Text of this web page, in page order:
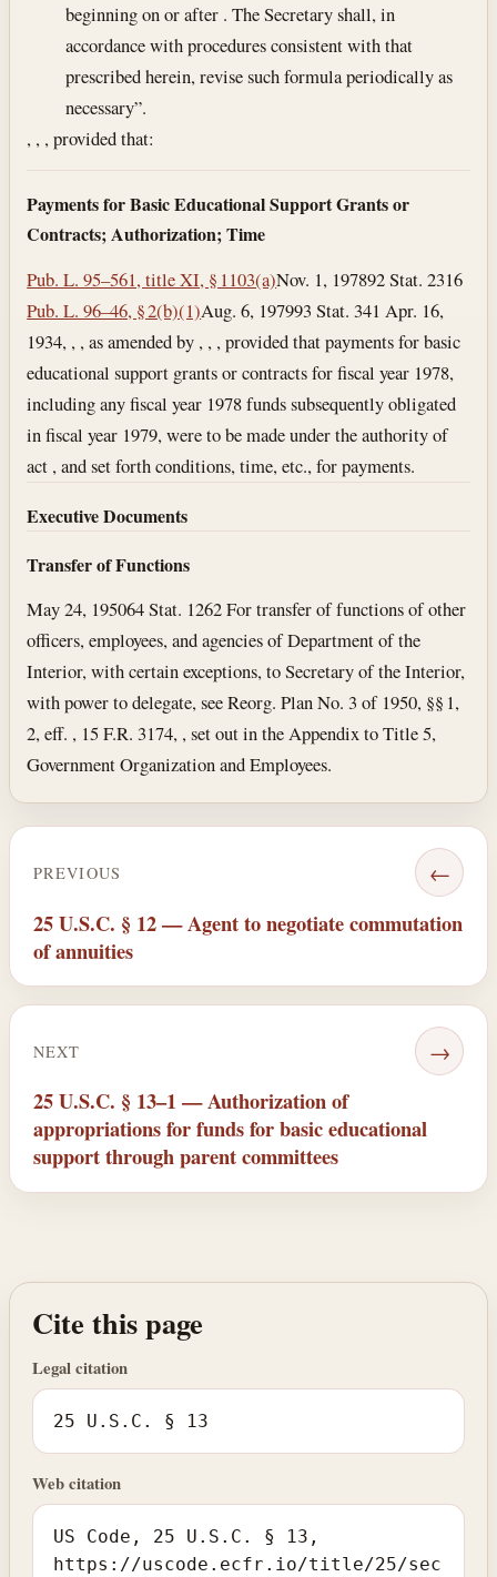
beginning on or after . The Secretary shall, in
accordance with procedures consistent with that
prescribed herein, revise such formula periodically as
necessary”.
, , , provided that:
Payments for Basic Educational Support Grants or
Contracts; Authorization; Time
Pub. L. 95–561, title XI, § 1103(a)Nov. 1, 197892 Stat. 2316
Pub. L. 96–46, § 2(b)(1)Aug. 6, 197993 Stat. 341 Apr. 16,
1934, , , as amended by , , , provided that payments for basic
educational support grants or contracts for fiscal year 1978,
including any fiscal year 1978 funds subsequently obligated
in fiscal year 1979, were to be made under the authority of
act , and set forth conditions, time, etc., for payments.
Executive Documents
Transfer of Functions
May 24, 195064 Stat. 1262 For transfer of functions of other
officers, employees, and agencies of Department of the
Interior, with certain exceptions, to Secretary of the Interior,
with power to delegate, see Reorg. Plan No. 3 of 1950, §§ 1,
2, eff. , 15 F.R. 3174, , set out in the Appendix to Title 5,
Government Organization and Employees.
PREVIOUS ←
25 U.S.C. § 12 — Agent to negotiate commutation
of annuities
NEXT →
25 U.S.C. § 13–1 — Authorization of
appropriations for funds for basic educational
support through parent committees
Cite this page
Legal citation
25 U.S.C. § 13
Web citation
US Code, 25 U.S.C. § 13,
https://uscode.ecfr.io/title/25/sec